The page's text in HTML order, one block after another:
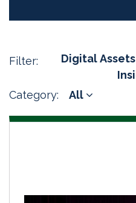
Filter:
Digital
Category:
All